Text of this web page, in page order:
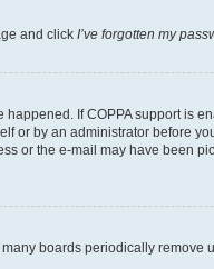
and click I’ve forgotten my
If COPPA support
or by an administrator before
or the e-mail may have been
boards periodically